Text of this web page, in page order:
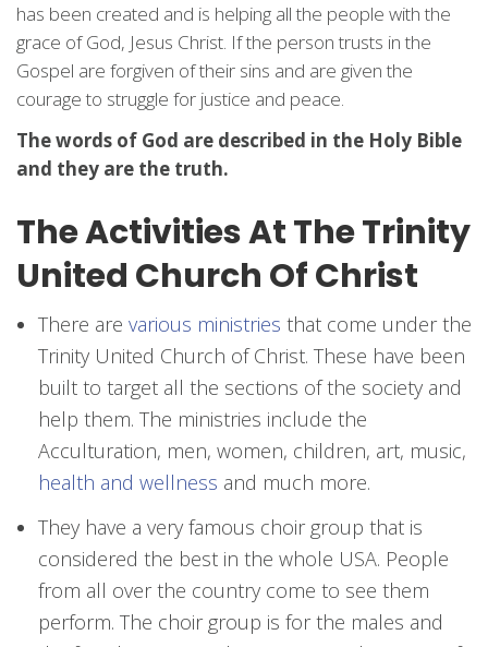
has been created and is helping all the people with the
grace of God, Jesus Christ. If the person trusts in the
Gospel are forgiven of their sins and are given the
courage to struggle for justice and peace.
The words of God are described in the Holy Bible
and they are the truth.
The Activities At The Trinity
United Church Of Christ
There are various ministries that come under the
Trinity United Church of Christ. These have been
built to target all the sections of the society and
help them. The ministries include the
Acculturation, men, women, children, art, music,
health and wellness and much more.
They have a very famous choir group that is
considered the best in the whole USA. People
from all over the country come to see them
perform. The choir group is for the males and